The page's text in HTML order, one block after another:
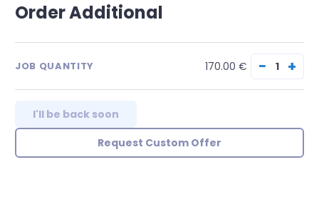
Order Additional
JOB QUANTITY 170.00 € − +
I'll be back soon
Request Custom Offer